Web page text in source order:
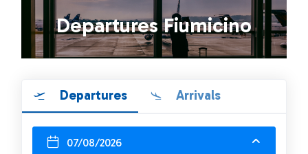
Departures Fiumicino
Departures Arrivals
07/08/2026